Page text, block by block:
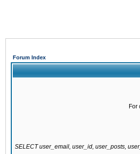
Forum Index
For
SELECT user_email, user_id, user_posts,